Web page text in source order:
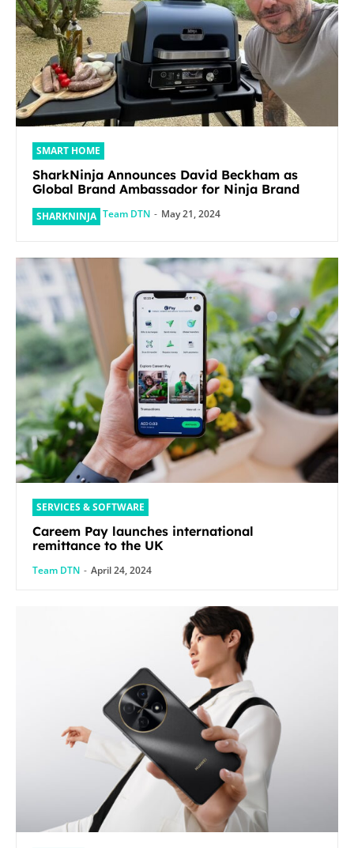
SMART HOME
SharkNinja Announces David Beckham as
Global Brand Ambassador for Ninja Brand
SHARKNINJA Team DTN - May 21, 2024
SERVICES & SOFTWARE
Careem Pay launches international
remittance to the UK
Team DTN - April 24, 2024